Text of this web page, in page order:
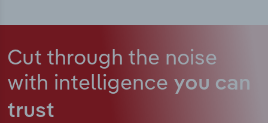
Cut through the noise
with intelligence you can
trust